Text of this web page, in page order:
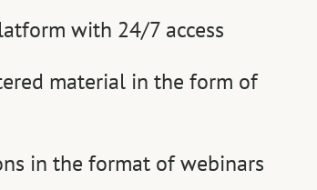
with 24/7 access
material in the form of
in the format of webinars